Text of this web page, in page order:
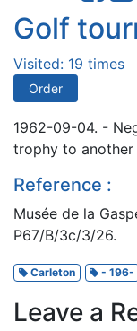
Golf
Visited: 19 times
Order
1962-09-04. -
trophy to another
Reference :
Musée de la
P67/B/3c/3/26.
Carleton - 196-
Leave a